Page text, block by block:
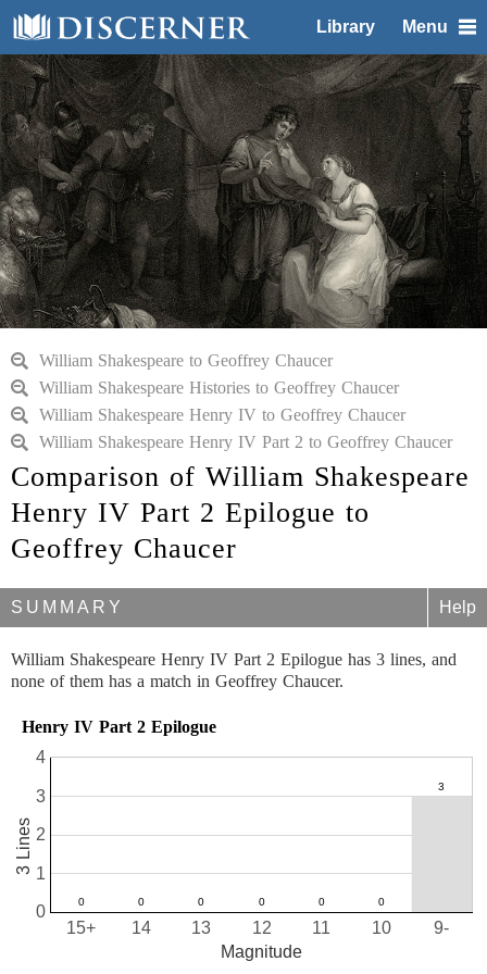
Library Menu
William Shakespeare to Geoffrey Chaucer
William Shakespeare Histories to Geoffrey Chaucer
William Shakespeare Henry IV to Geoffrey Chaucer
William Shakespeare Henry IV Part 2 to Geoffrey Chaucer
Comparison of William Shakespeare
Henry IV Part 2 Epilogue to
Geoffrey Chaucer
SUMMARY Help
William Shakespeare Henry IV Part 2 Epilogue has 3 lines, and
none of them has a match in Geoffrey Chaucer.
Henry IV Part 2 Epilogue
10
11
12
13
14
15+ 9-
0
1
2
3
4
Magnitude
3 Lines